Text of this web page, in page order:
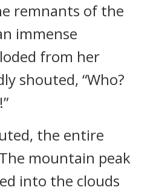
remnants of the
immense
from her
shouted, “Who?
the entire
mountain peak
into the clouds